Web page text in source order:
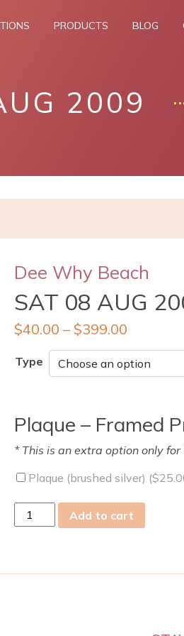
PRODUCTS BLOG
2009
Dee Why Beach
SAT 08 AUG
$40.00 – $399.00
Type
Plaque – Framed
* This is an extra option only
Plaque (brushed silver) ($
Sat
08
quantity
Add to cart